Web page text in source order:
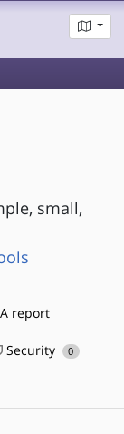
small,
report
Security 0